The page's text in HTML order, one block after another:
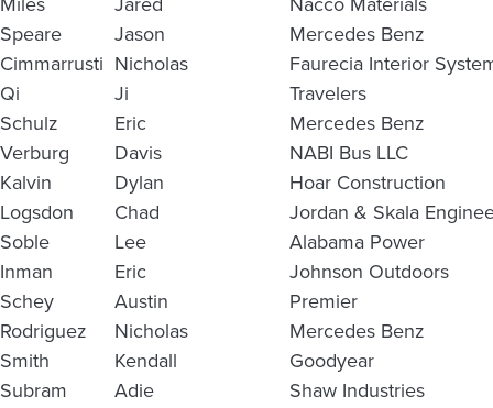
Speare
Jason
Mercedes Benz
Cimmarrusti Nicholas
Faurecia Interior
Qi
Ji
Travelers
Schulz
Eric
Mercedes Benz
Verburg
Davis
NABI Bus LLC
Kalvin
Dylan
Hoar Construction
Logsdon
Chad
Jordan & Skala
Soble
Lee
Alabama Power
Inman
Eric
Johnson Outdoors
Schey
Austin
Premier
Rodriguez
Nicholas
Mercedes Benz
Smith
Kendall
Goodyear
Subram
Adie
Shaw Industries